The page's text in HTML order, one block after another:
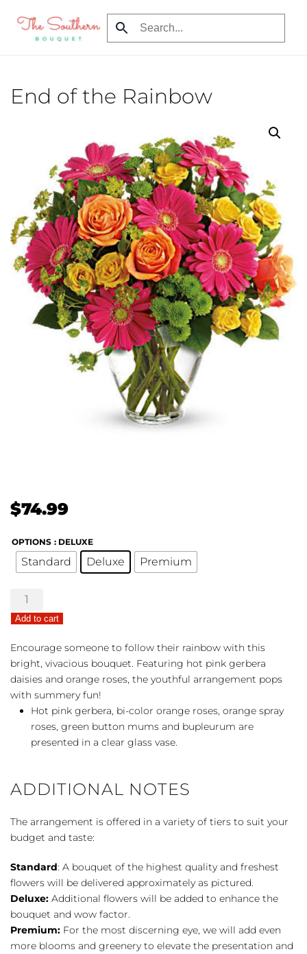
Skip to main content
End of the Rainbow
$74.99
OPTIONS : DELUXE
Standard Deluxe Premium
End
of
the
Rainbow
quantity
Add to cart
Encourage someone to follow their rainbow with this
bright, vivacious bouquet. Featuring hot pink gerbera
daisies and orange roses, the youthful arrangement pops
with summery fun!
Hot pink gerbera, bi-color orange roses, orange spray
roses, green button mums and bupleurum are
presented in a clear glass vase.
ADDITIONAL NOTES
The arrangement is offered in a variety of tiers to suit your
budget and taste:
Standard: A bouquet of the highest quality and freshest
flowers will be delivered approximately as pictured.
Deluxe: Additional flowers will be added to enhance the
bouquet and wow factor.
Premium: For the most discerning eye, we will add even
more blooms and greenery to elevate the presentation and